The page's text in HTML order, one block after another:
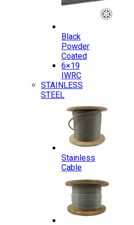
Black
Powder
Coated
6×19
IWRC
STAINLESS
STEEL
Stainless
Cable